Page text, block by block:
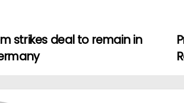
strikes deal to remain in